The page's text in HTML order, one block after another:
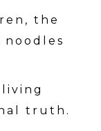
the
noodles
truth.